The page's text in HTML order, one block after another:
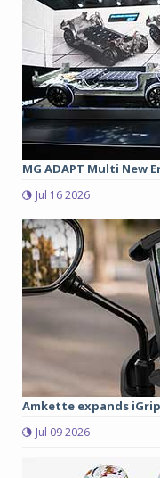
MG ADAPT Multi New
Jul 16 2026
Amkette expands
Jul 09 2026